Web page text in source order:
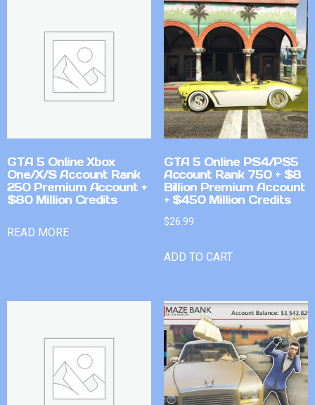
GTA 5 Online Xbox
One/X/S Account Rank
250 Premium Account +
$80 Million Credits
READ MORE
GTA 5 Online PS4/PS5
Account Rank 750 + $8
Billion Premium Account
+ $450 Million Credits
$26.99
ADD TO CART